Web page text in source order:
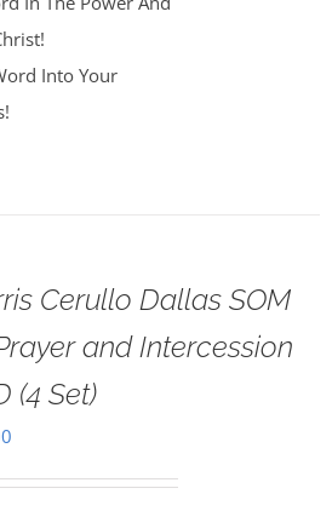
Into Your
Cerullo Dallas SOM
and Intercession
(4 Set)